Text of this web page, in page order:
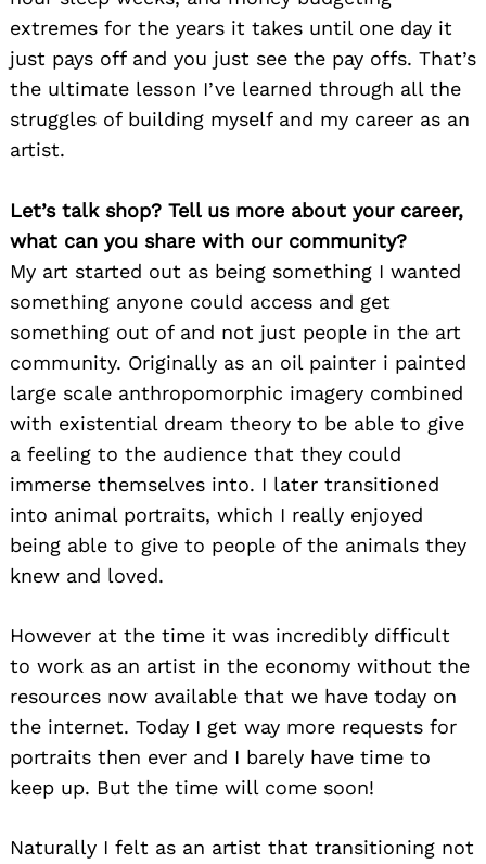
extremes for the years it takes until one day it
just pays off and you just see the pay offs. That’s
the ultimate lesson I’ve learned through all the
struggles of building myself and my career as an
artist.
Let’s talk shop? Tell us more about your career,
what can you share with our community?
My art started out as being something I wanted
something anyone could access and get
something out of and not just people in the art
community. Originally as an oil painter i painted
large scale anthropomorphic imagery combined
with existential dream theory to be able to give
a feeling to the audience that they could
immerse themselves into. I later transitioned
into animal portraits, which I really enjoyed
being able to give to people of the animals they
knew and loved.
However at the time it was incredibly difficult
to work as an artist in the economy without the
resources now available that we have today on
the internet. Today I get way more requests for
portraits then ever and I barely have time to
keep up. But the time will come soon!
Naturally I felt as an artist that transitioning not